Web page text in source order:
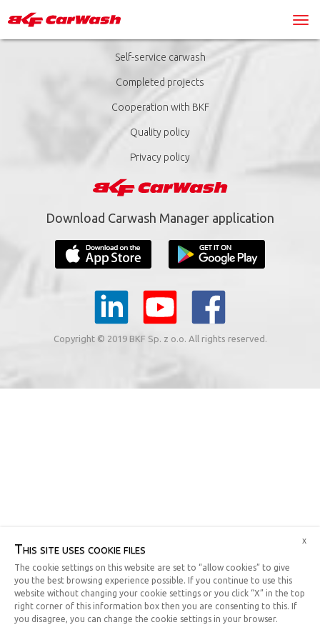
Self-service carwash
Completed projects
Cooperation with BKF
Quality policy
Privacy policy
Download Carwash Manager application
Copyright © 2019 BKF Sp. z o.o. All rights reserved.
This site uses cookie files
The cookie settings on this website are set to “allow cookies” to give
you the best browsing experience possible. If you continue to use this
website without changing your cookie settings or you click “X” in the top
right corner of this information box then you are consenting to this. If
you disagree, you can change the cookie settings in your browser.
x